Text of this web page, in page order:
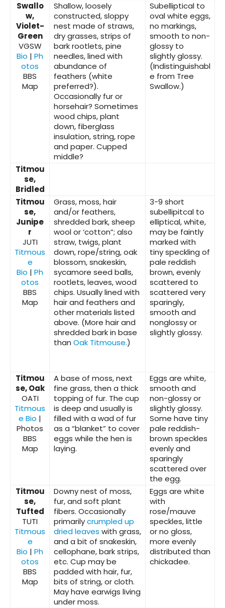
Swallo
w,
Violet-
Green
VGSW
Bio | Ph
otos
BBS
Map
Shallow, loosely
constructed, sloppy
nest made of straws,
dry grasses, strips of
bark rootlets, pine
needles, lined with
abundance of
feathers (white
preferred?).
Occasionally fur or
horsehair? Sometimes
wood chips, plant
down, fiberglass
insulation, string, rope
and paper. Cupped
middle?
Subelliptical to
oval white eggs,
no markings,
smooth to non-
glossy to
slightly glossy.
(Indistinguishabl
e from Tree
Swallow.)
Titmou
se,
Bridled
Titmou
se,
Junipe
r
JUTI
Titmous
e
Bio | Ph
otos
BBS
Map
Grass, moss, hair
and/or feathers,
shredded bark, sheep
wool or ‘cotton”; also
straw, twigs, plant
down, rope/string, oak
blossom, snakeskin,
sycamore seed balls,
rootlets, leaves, wood
chips. Usually lined with
hair and feathers and
other materials listed
above. (More hair and
shredded bark in base
than Oak Titmouse.)
3-9 short
subellipitcal to
elliptical, white,
may be faintly
marked with
tiny speckling of
pale reddish
brown, evenly
scattered to
scattered very
sparingly,
smooth and
nonglossy or
slightly glossy.
Titmou
se, Oak
OATI
Titmous
e Bio |
Photos
BBS
Map
A base of moss, next
fine grass, then a thick
topping of fur. The cup
is deep and usually is
filled with a wad of fur
as a “blanket” to cover
eggs while the hen is
laying.
Eggs are white,
smooth and
non-glossy or
slightly glossy.
Some have tiny
pale reddish-
brown speckles
evenly and
sparingly
scattered over
the egg.
Titmou
se,
Tufted
TUTI
Titmous
e
Bio | Ph
otos
BBS
Map
Downy nest of moss,
fur, and soft plant
fibers. Occasionally
primarilycrumpled up
dried leaves with grass,
and a bit of snakeskin,
cellophane, bark strips,
etc. Cup may be
padded with hair, fur,
bits of string, or cloth.
May have earwigs living
under moss.
Eggs are white
with
rose/mauve
speckles, little
or no gloss,
more evenly
distributed than
chickadee.